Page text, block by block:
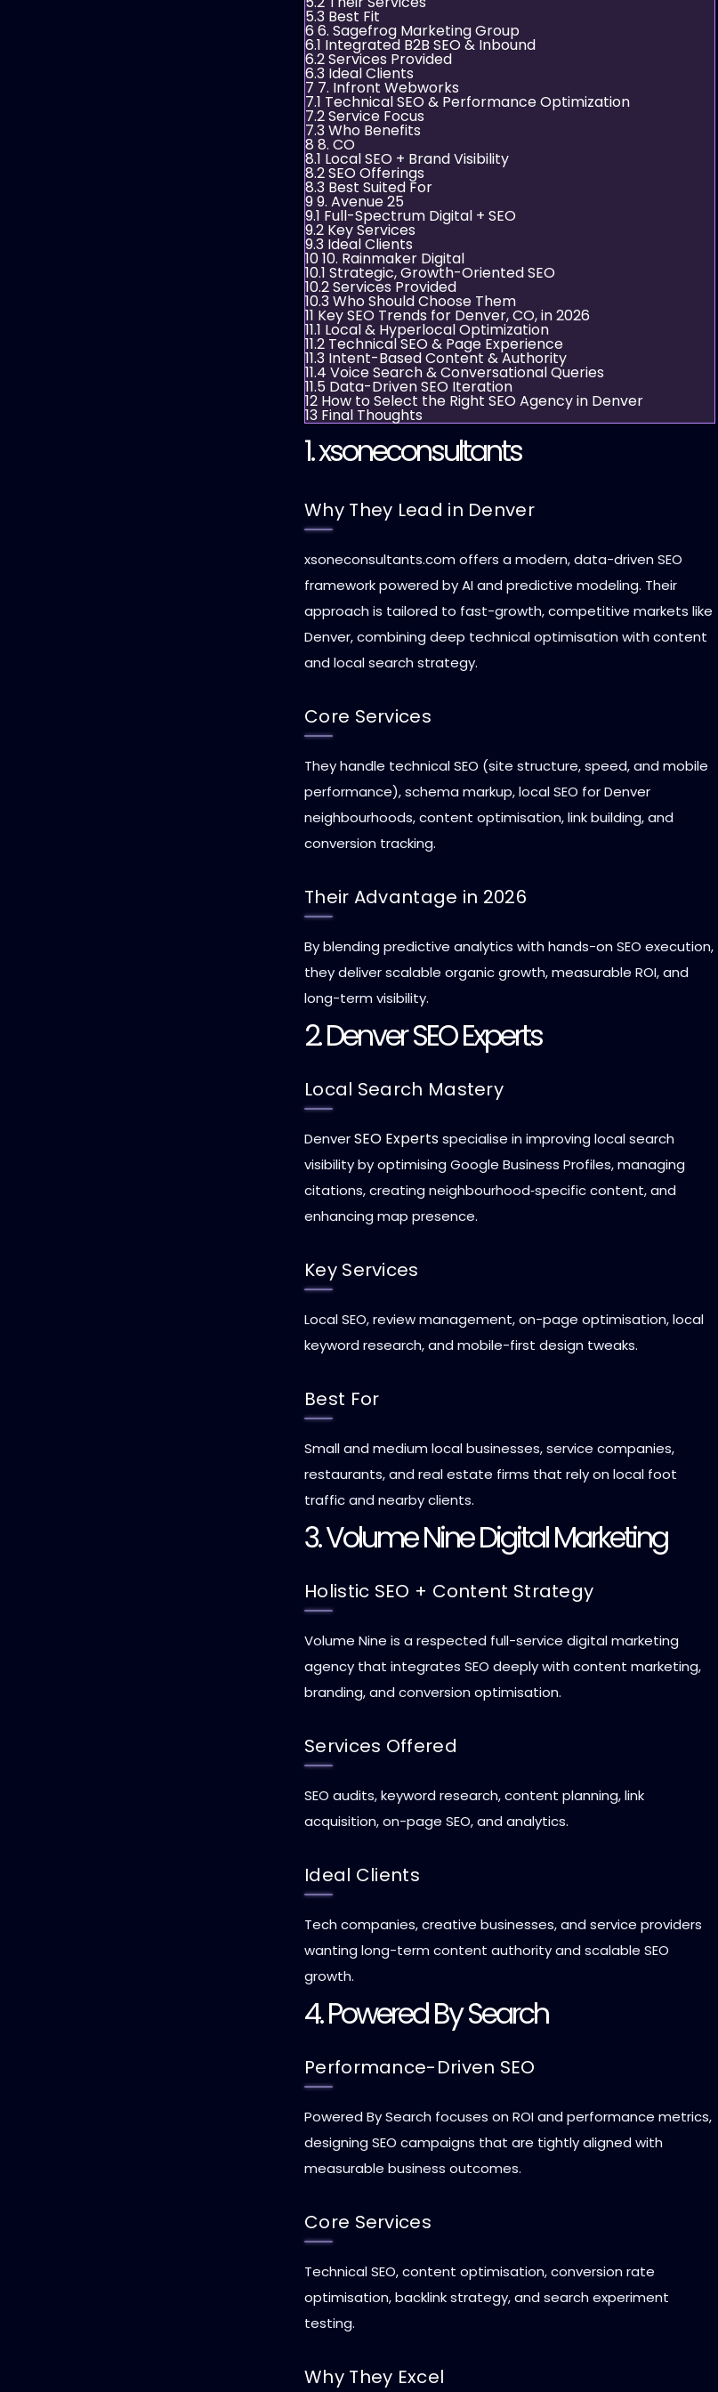
5.3 Best Fit
6 6. Sagefrog Marketing Group
6.1 Integrated B2B SEO & Inbound
6.2Services Provided
6.3 Ideal Clients
7 7. Infront Webworks
7.1 Technical SEO & Performance Optimization
7.2Service Focus
7.3Who Benefits
8 8. CO
8.1 Local SEO + Brand Visibility
8.2SEO Offerings
8.3 Best Suited For
99. Avenue 25
9.1 Full-Spectrum Digital + SEO
9.2 Key Services
9.3 Ideal Clients
1010. Rainmaker Digital
10.1 Strategic, Growth-Oriented SEO
10.2Services Provided
10.3Who Should Choose Them
11 Key SEO Trends for Denver, CO, in 2026
11.1 Local & Hyperlocal Optimization
11.2 Technical SEO & Page Experience
11.3 Intent-Based Content & Authority
11.4 Voice Search & Conversational Queries
11.5 Data-Driven SEO Iteration
12 How to Select the Right SEO Agency in Denver
13 Final Thoughts
1.xsoneconsultants
Why They Lead in Denver
xsoneconsultants.com offers a modern, data-driven SEO
framework powered by AI and predictive modeling. Their
approach is tailored to fast-growth, competitive markets like
Denver, combining deep technical optimisation with content
and local search strategy.
Core Services
They handle technical SEO (site structure, speed, and mobile
performance), schema markup, local SEO for Denver
neighbourhoods, content optimisation, link building, and
conversion tracking.
Their Advantage in 2026
By blending predictive analytics with hands-on SEO execution,
they deliver scalable organic growth, measurable ROI, and
long-term visibility.
2. Denver SEO Experts
Local Search Mastery
DenverSEO Expertsspecialise in improving local search
visibility by optimising Google Business Profiles, managing
citations, creating neighbourhood‑specific content, and
enhancing map presence.
Key Services
Local SEO, review management, on-page optimisation, local
keyword research, and mobile-first design tweaks.
Best For
Small and medium local businesses, service companies,
restaurants, and real estate firms that rely on local foot
traffic and nearby clients.
3. Volume Nine Digital Marketing
Holistic SEO + Content Strategy
Volume Nine is a respected full-service digital marketing
agency that integrates SEO deeply with content marketing,
branding, and conversion optimisation.
Services Offered
SEO audits, keyword research, content planning, link
acquisition, on-page SEO, and analytics.
Ideal Clients
Tech companies, creative businesses, and service providers
wanting long-term content authority and scalable SEO
growth.
4. Powered By Search
Performance-Driven SEO
Powered By Search focuses on ROI and performance metrics,
designing SEO campaigns that are tightly aligned with
measurable business outcomes.
Core Services
Technical SEO, content optimisation, conversion rate
optimisation, backlink strategy, and search experiment
testing.
Why They Excel